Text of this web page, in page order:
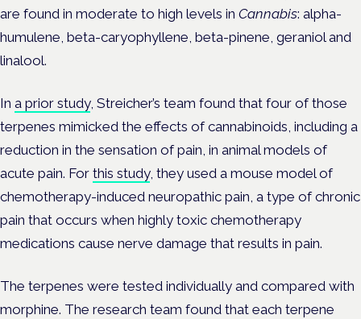
are found in moderate to high levels in Cannabis: alpha-
humulene, beta-caryophyllene, beta-pinene, geraniol and
linalool.
In a prior study, Streicher’s team found that four of those
terpenes mimicked the effects of cannabinoids, including a
reduction in the sensation of pain, in animal models of
acute pain. For this study, they used a mouse model of
chemotherapy-induced neuropathic pain, a type of chronic
pain that occurs when highly toxic chemotherapy
medications cause nerve damage that results in pain.
The terpenes were tested individually and compared with
morphine. The research team found that each terpene